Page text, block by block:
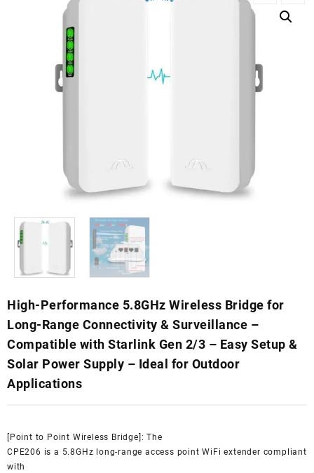
High-Performance 5.8GHz Wireless Bridge for
Long-Range Connectivity & Surveillance –
Compatible with Starlink Gen 2/3 – Easy Setup &
Solar Power Supply – Ideal for Outdoor
Applications
[Point to Point Wireless Bridge]: The
CPE206 is a 5.8GHz long-range access point WiFi extender compliant
with